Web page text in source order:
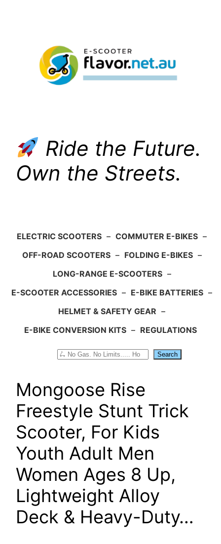
Ride the Future.
Own the Streets.
ELECTRIC SCOOTERS – COMMUTER E-BIKES –
OFF-ROAD SCOOTERS – FOLDING E-BIKES –
LONG-RANGE E-SCOOTERS –
E-SCOOTER ACCESSORIES – E-BIKE BATTERIES –
HELMET & SAFETY GEAR –
E-BIKE CONVERSION KITS – REGULATIONS
Search
Mongoose Rise
Freestyle Stunt Trick
Scooter, For Kids
Youth Adult Men
Women Ages 8 Up,
Lightweight Alloy
Deck & Heavy-Duty…